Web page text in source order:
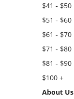
$41 - $50
$51 - $60
$61 - $70
$71 - $80
$81 - $90
$100 +
About Us